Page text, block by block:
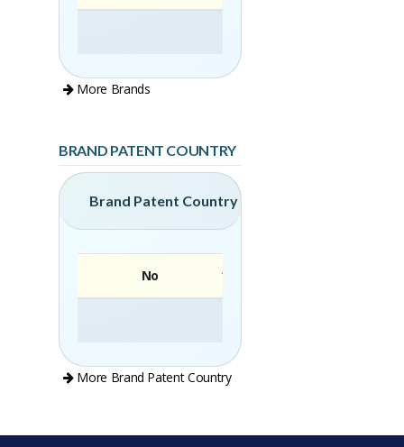
More Brands
BRAND PATENT COUNTRY
Brand Patent Country
No
More Brand Patent Country